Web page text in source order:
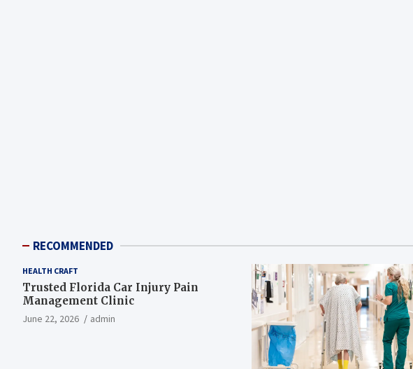
RECOMMENDED
HEALTH CRAFT
Trusted Florida Car Injury Pain
Management Clinic
June 22, 2026 admin